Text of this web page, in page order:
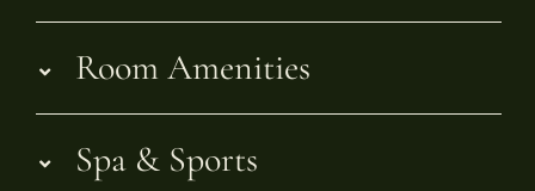
Room Amenities
Spa & Sports